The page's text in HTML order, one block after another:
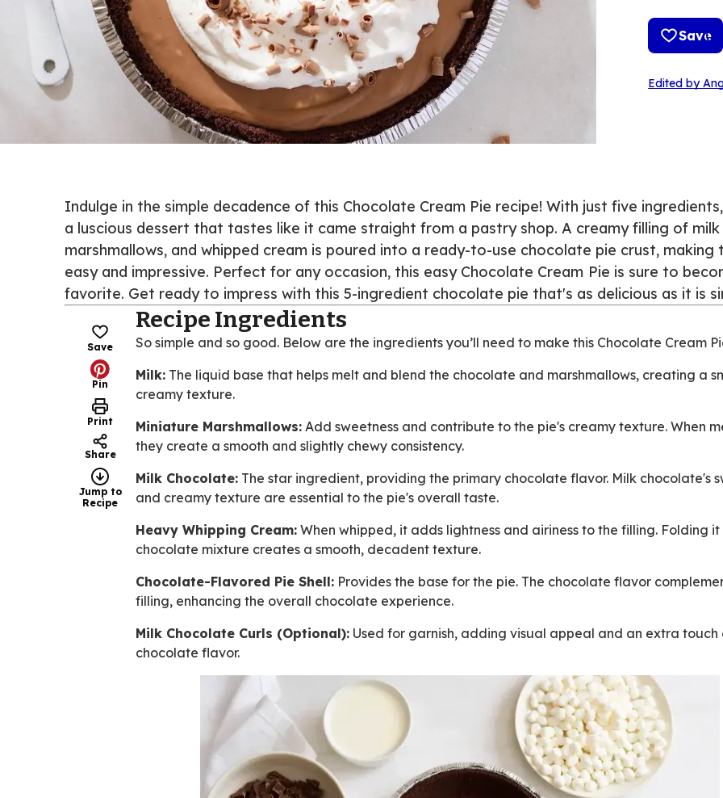
Save
Edited by
Indulge in the simple decadence of this Chocolate Cream Pie recipe! With just five
a luscious dessert that tastes like it came straight from a pastry shop. A creamy filling of
marshmallows, and whipped cream is poured into a ready-to-use chocolate pie crust, making
easy and impressive. Perfect for any occasion, this easy Chocolate Cream Pie is sure to
favorite. Get ready to impress with this 5-ingredient chocolate pie that's as delicious as it is
Save
Pin
Print
Share
Jump to
Recipe
Recipe Ingredients
So simple and so good. Below are the ingredients you’ll need to make this Chocolate Cream
Milk: The liquid base that helps melt and blend the chocolate and marshmallows, creating a
creamy texture.
Miniature Marshmallows: Add sweetness and contribute to the pie's creamy texture. When
they create a smooth and slightly chewy consistency.
Milk Chocolate: The star ingredient, providing the primary chocolate flavor. Milk chocolate's
and creamy texture are essential to the pie's overall taste.
Heavy Whipping Cream: When whipped, it adds lightness and airiness to the filling. Folding it
chocolate mixture creates a smooth, decadent texture.
Chocolate-Flavored Pie Shell: Provides the base for the pie. The chocolate flavor
filling, enhancing the overall chocolate experience.
Milk Chocolate Curls (Optional): Used for garnish, adding visual appeal and an extra touch
chocolate flavor.